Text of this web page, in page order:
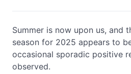
Summer is now upon us, and
season for 2025 appears to
occasional sporadic positive
observed.